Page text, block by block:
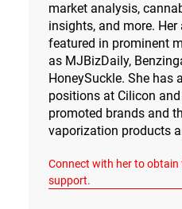
market analysis,
insights, and more. Her
featured in prominent
as MJBizDaily,
HoneySuckle. She has
positions at Cilicon
promoted brands and
vaporization products
Connect with her to
support.